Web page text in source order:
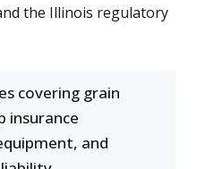
the Illinois regulatory
covering grain
insurance
and